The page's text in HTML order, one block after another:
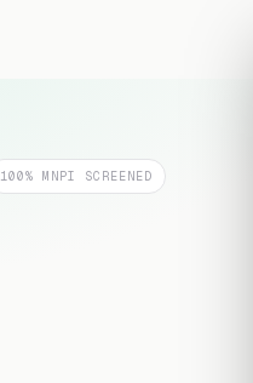
100% MNPI SCREENED